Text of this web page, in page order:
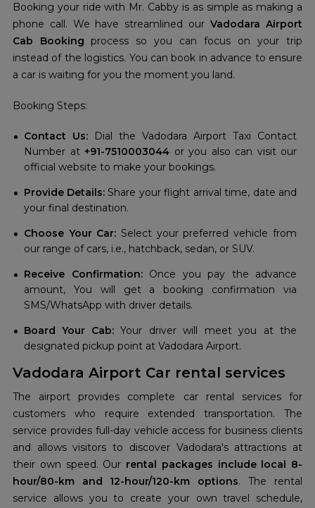
Booking your ride with Mr. Cabby is as simple as making a
phone call. We have streamlined our Vadodara Airport
Cab Booking process so you can focus on your trip
instead of the logistics. You can book in advance to ensure
a car is waiting for you the moment you land.
Booking Steps:
Contact Us: Dial the Vadodara Airport Taxi Contact
Number at +91-7510003044 or you also can visit our
official website to make your bookings.
Provide Details: Share your flight arrival time, date and
your final destination.
Choose Your Car: Select your preferred vehicle from
our range of cars, i.e., hatchback, sedan, or SUV.
Receive Confirmation: Once you pay the advance
amount, You will get a booking confirmation via
SMS/WhatsApp with driver details.
Board Your Cab: Your driver will meet you at the
designated pickup point at Vadodara Airport.
Vadodara Airport Car rental services
The airport provides complete car rental services for
customers who require extended transportation. The
service provides full-day vehicle access for business clients
and allows visitors to discover Vadodara's attractions at
their own speed. Our rental packages include local 8-
hour/80-km and 12-hour/120-km options. The rental
service allows you to create your own travel schedule,